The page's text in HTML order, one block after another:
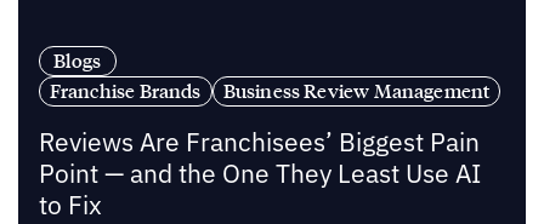
Blogs
Franchise Brands
Business Review Management
Reviews Are Franchisees’ Biggest Pain
Point — and the One They Least Use AI
to Fix